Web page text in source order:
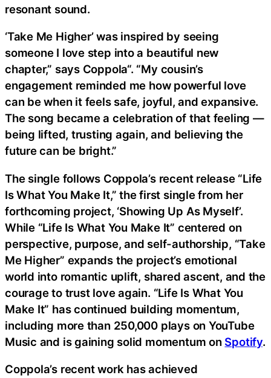
resonant sound.
‘Take Me Higher’ was inspired by seeing
someone I love step into a beautiful new
chapter,” says Coppola“. “My cousin’s
engagement reminded me how powerful love
can be when it feels safe, joyful, and expansive.
The song became a celebration of that feeling —
being lifted, trusting again, and believing the
future can be bright.”
The single follows Coppola’s recent release “Life
Is What You Make It,” the first single from her
forthcoming project, ‘Showing Up As Myself’.
While “Life Is What You Make It” centered on
perspective, purpose, and self-authorship, “Take
Me Higher” expands the project’s emotional
world into romantic uplift, shared ascent, and the
courage to trust love again. “Life Is What You
Make It” has continued building momentum,
including more than 250,000 plays on YouTube
Music and is gaining solid momentum on Spotify.
Coppola’s recent work has achieved